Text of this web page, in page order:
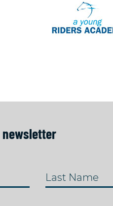
newsletter
Last Name